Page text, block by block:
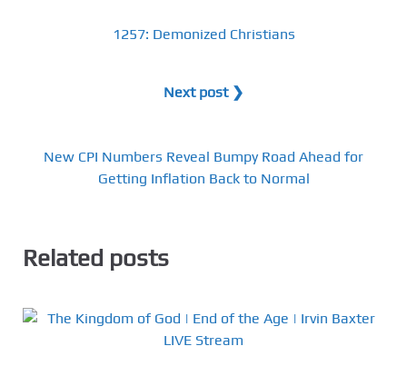
1257: Demonized Christians
Next post ❯
New CPI Numbers Reveal Bumpy Road Ahead for
Getting Inflation Back to Normal
Related posts